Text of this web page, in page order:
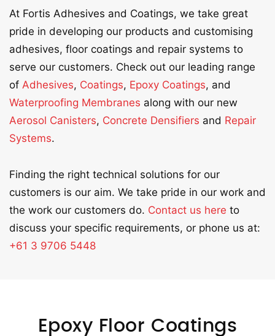
At Fortis Adhesives and Coatings, we take great
pride in developing our products and customising
adhesives, floor coatings and repair systems to
serve our customers. Check out our leading range
of Adhesives, Coatings, Epoxy Coatings, and
Waterproofing Membranes along with our new
Aerosol Canisters, Concrete Densifiers and Repair
Systems.
Finding the right technical solutions for our
customers is our aim. We take pride in our work and
the work our customers do. Contact us here to
discuss your specific requirements, or phone us at:
+61 3 9706 5448
Epoxy Floor Coatings